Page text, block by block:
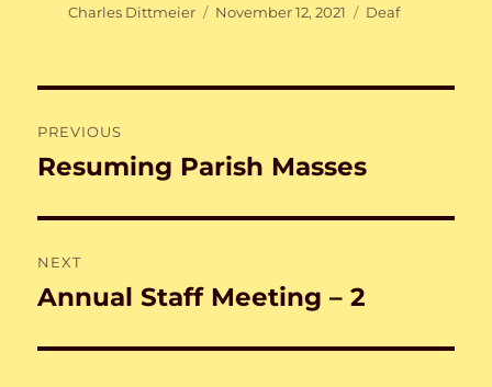
Author
Charles Dittmeier
Posted
November 12, 2021 Categories
Deaf
navigation
PREVIOUS
Previous
Resuming Parish Masses
NEXT
Next
Annual Staff Meeting – 2